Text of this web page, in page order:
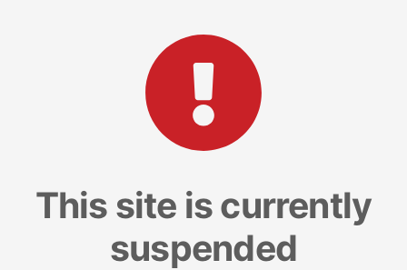
This site is currently
suspended